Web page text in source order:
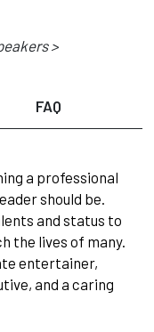
>
FAQ
a professional
should be.
and status to
the lives of many.
entertainer,
and a caring